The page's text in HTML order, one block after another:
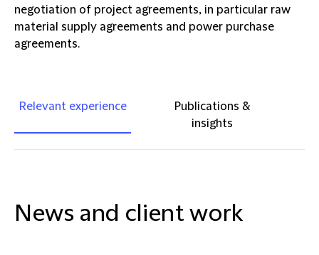
negotiation of project agreements, in particular raw
material supply agreements and power purchase
agreements.
Relevant experience
Publications &
insights
News and client work